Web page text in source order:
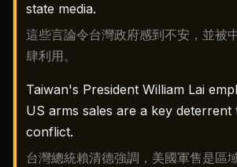
state media.
這些言論令台灣政府感到不安，並被
肆利用。
Taiwan's President William Lai
US arms sales are a key deterrent
conflict.
台灣總統賴清德強調，美國軍售是區